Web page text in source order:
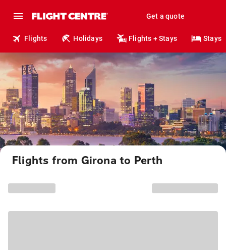
Get a quote
Flights Holidays Flights + Stays Stays
Flights from Girona to Perth